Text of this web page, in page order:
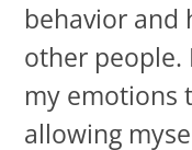
behavior and
other people.
my emotions
allowing